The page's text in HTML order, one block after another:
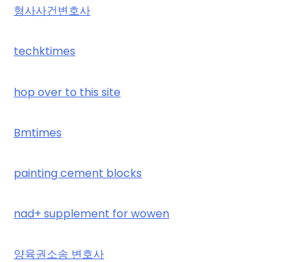
형사사건변호사
techktimes
hop over to this site
Bmtimes
painting cement blocks
nad+ supplement for wowen
양육권소송 변호사